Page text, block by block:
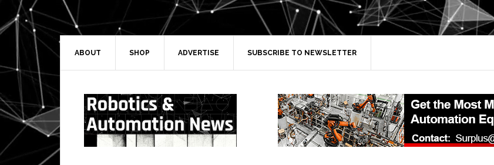
Skip
to
primary
navigation
Skip
to
main
Skip
to
primary
Skip
to
secondary
ABOUT SHOP ADVERTISE SUBSCRIBE TO NEWSLETTER